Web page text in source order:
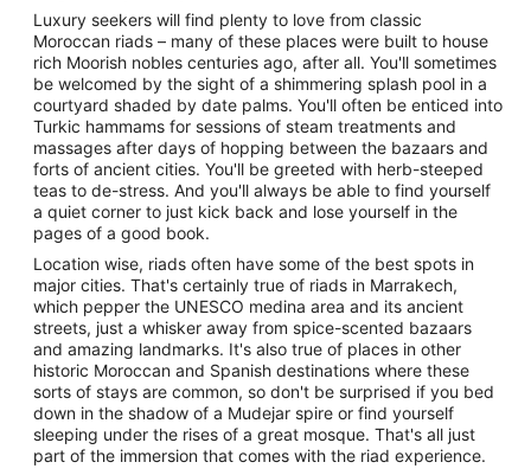
Luxury seekers will find plenty to love from classic
Moroccan riads – many of these places were built to house
rich Moorish nobles centuries ago, after all. You'll sometimes
be welcomed by the sight of a shimmering splash pool in a
courtyard shaded by date palms. You'll often be enticed into
Turkic hammams for sessions of steam treatments and
massages after days of hopping between the bazaars and
forts of ancient cities. You'll be greeted with herb-steeped
teas to de-stress. And you'll always be able to find yourself
a quiet corner to just kick back and lose yourself in the
pages of a good book.
Location wise, riads often have some of the best spots in
major cities. That's certainly true of riads in Marrakech,
which pepper the UNESCO medina area and its ancient
streets, just a whisker away from spice-scented bazaars
and amazing landmarks. It's also true of places in other
historic Moroccan and Spanish destinations where these
sorts of stays are common, so don't be surprised if you bed
down in the shadow of a Mudejar spire or find yourself
sleeping under the rises of a great mosque. That's all just
part of the immersion that comes with the riad experience.